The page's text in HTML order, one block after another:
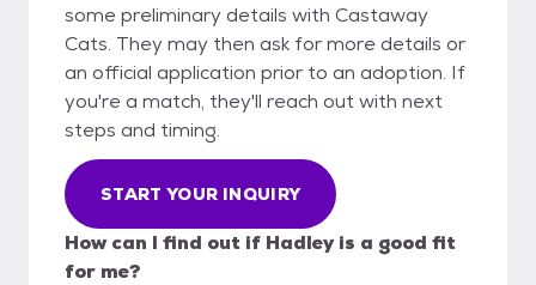
some preliminary details with Castaway
Cats. They may then ask for more details or
an official application prior to an adoption. If
you're a match, they'll reach out with next
steps and timing.
START YOUR INQUIRY
How can I find out if Hadley is a good fit
for me?